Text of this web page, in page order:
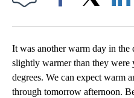
It was another warm day in the
slightly warmer than they were
degrees. We can expect warm
through tomorrow afternoon.